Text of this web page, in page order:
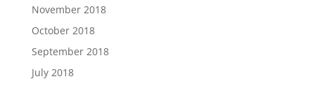
November 2018
October 2018
September 2018
July 2018